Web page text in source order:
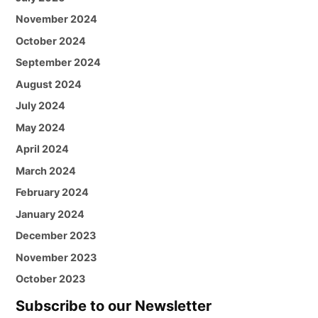
November 2024
October 2024
September 2024
August 2024
July 2024
May 2024
April 2024
March 2024
February 2024
January 2024
December 2023
November 2023
October 2023
Subscribe to our Newsletter